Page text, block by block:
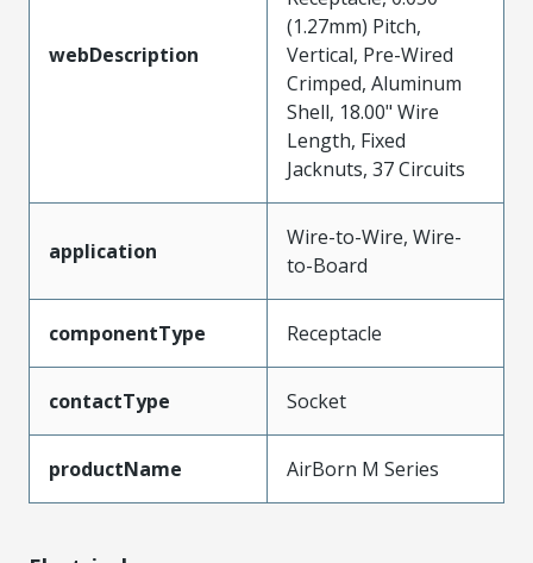
webDescription
(1.27mm) Pitch,
Vertical, Pre-Wired
Crimped, Aluminum
Shell, 18.00" Wire
Length, Fixed
Jacknuts, 37 Circuits
application
Wire-to-Wire, Wire-
to-Board
componentType Receptacle
contactType Socket
productName AirBorn M Series